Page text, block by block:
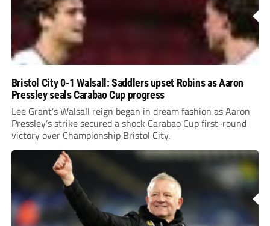
Bristol City 0-1 Walsall: Saddlers upset Robins as Aaron
Pressley seals Carabao Cup progress
Lee Grant’s Walsall reign began in dream fashion as Aaron
Pressley’s strike secured a shock Carabao Cup first-round
victory over Championship Bristol City.